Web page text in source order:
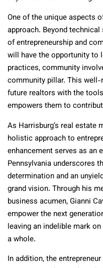
One of the unique aspects
approach. Beyond
of entrepreneurship and
will have the opportunity to
practices, community
community pillar. This
future realtors with the
empowers them to
As Harrisburg’s real estate
holistic approach to
enhancement serves as an
Pennsylvania underscores
determination and an
grand vision. Through his
business acumen, Gianni
empower the next
leaving an indelible mark
a whole.
In addition, the